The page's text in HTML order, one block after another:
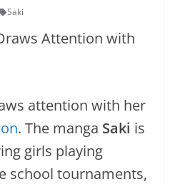
Saki
attention with her
. The manga Saki is
girls playing
school tournaments,